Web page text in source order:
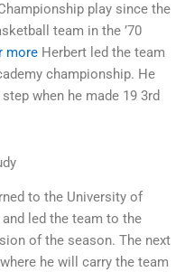
play since the
team in the ’70
more Herbert led the team
championship. He
when he made 19 3rd
to the University of
led the team to the
of the season. The next
he will carry the team